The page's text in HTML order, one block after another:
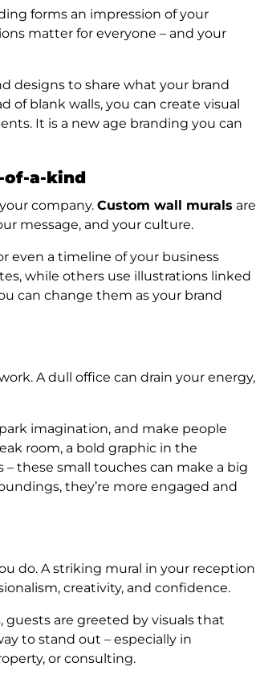
forms an impression of your
matter for everyone – and your
designs to share what your brand
of blank walls, you can create visual
It is a new age branding you can
of-a-kind
company. Custom wall murals are
message, and your culture.
even a timeline of your business
while others use illustrations linked
can change them as your brand
A dull office can drain your energy,
imagination, and make people
room, a bold graphic in the
these small touches can make a big
they’re more engaged and
do. A striking mural in your reception
creativity, and confidence.
are greeted by visuals that
to stand out – especially in
or consulting.